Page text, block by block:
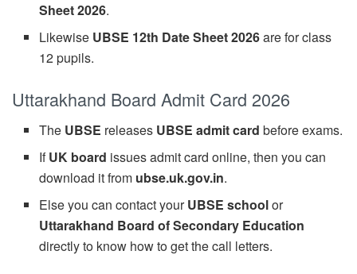
Sheet 2026.
Likewise UBSE 12th Date Sheet 2026are for class
12 pupils.
Uttarakhand Board Admit Card 2026
The UBSE releases UBSE admit card before exams.
IfUK board issues admit card online, then you can
download it from ubse.uk.gov.in.
Else you can contact yourUBSE schoolor
Uttarakhand Board of Secondary Education
directly to know how to get the call letters.